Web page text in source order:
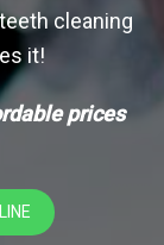
cleaning
it!
prices